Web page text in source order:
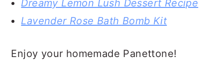
Dreamy Lemon Lush Dessert Recipe
Lavender Rose Bath Bomb Kit
Enjoy your homemade Panettone!